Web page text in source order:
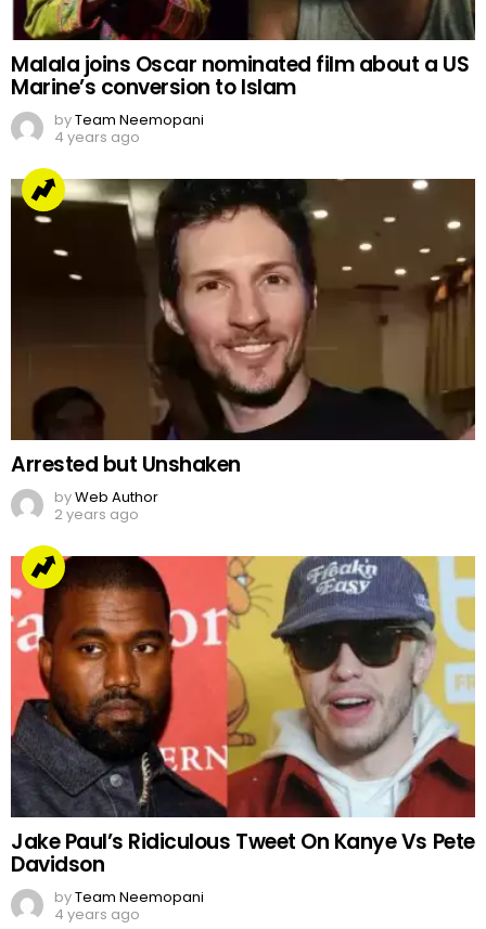
Malala joins Oscar nominated film about a US
Marine’s conversion to Islam
byTeam Neemopani
4 years ago
Arrested but Unshaken
byWeb Author
2 years ago
Jake Paul’s Ridiculous Tweet On Kanye Vs Pete
Davidson
byTeam Neemopani
4 years ago